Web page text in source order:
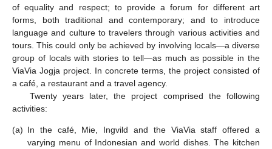
of equality and respect; to provide a forum for different art
forms, both traditional and contemporary; and to introduce
language and culture to travelers through various activities and
tours. This could only be achieved by involving locals—a diverse
group of locals with stories to tell—as much as possible in the
ViaVia Jogja project. In concrete terms, the project consisted of
a café, a restaurant and a travel agency.
Twenty years later, the project comprised the following
activities:
(a) In the café, Mie, Ingvild and the ViaVia staff offered a
varying menu of Indonesian and world dishes. The kitchen